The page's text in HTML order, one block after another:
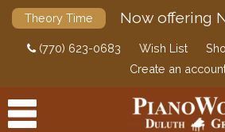
Theory Time Now offering
(770) 623-0683 Wish List
Create an